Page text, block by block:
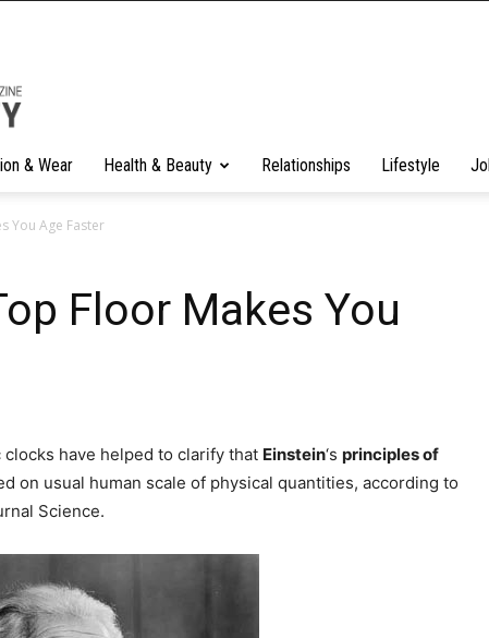
& Wear Health & Beauty Relationships Lifestyle
You Age Faster
Floor Makes You
have helped to clarify that Einstein‘s principles of
on usual human scale of physical quantities, according to
Science.